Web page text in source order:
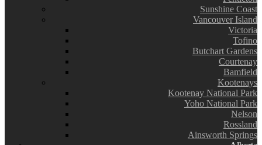
Sunshine Coast
Vancouver Island
Victoria
Tofino
Butchart Gardens
Courtenay
Bamfield
Kootenays
Kootenay National Park
Yoho National Park
Nelson
Rossland
Ainsworth Springs